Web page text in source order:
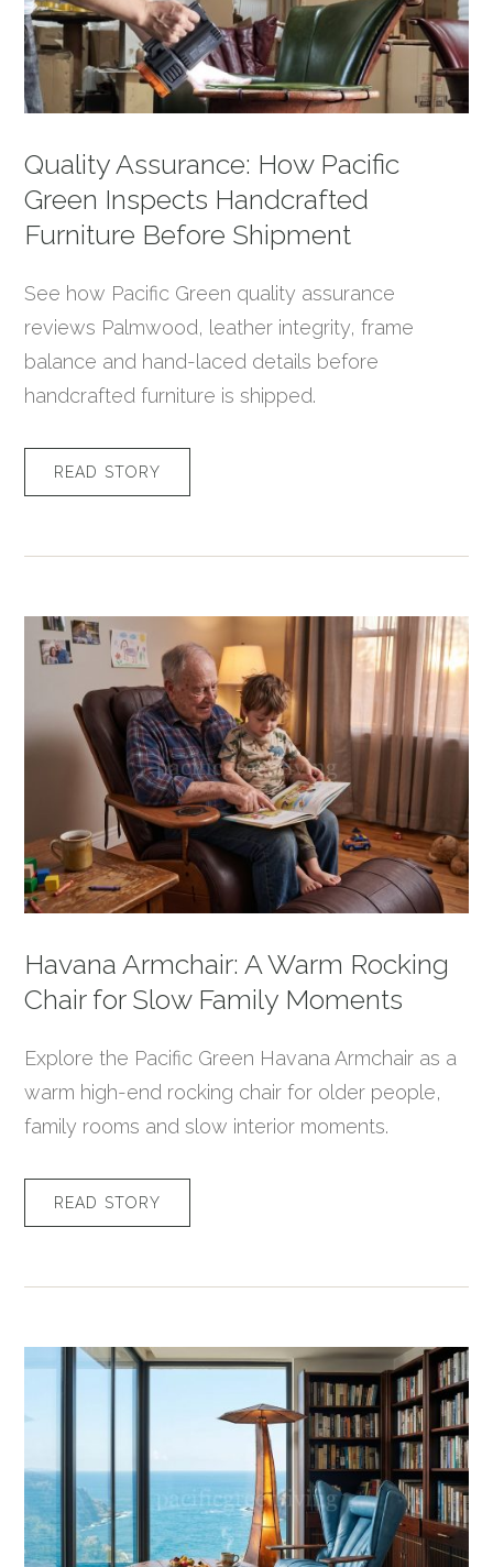
Quality Assurance: How Pacific
Green Inspects Handcrafted
Furniture Before Shipment
See how Pacific Green quality assurance
reviews Palmwood, leather integrity, frame
balance and hand-laced details before
handcrafted furniture is shipped.
READ STORY
Havana Armchair: A Warm Rocking
Chair for Slow Family Moments
Explore the Pacific Green Havana Armchair as a
warm high-end rocking chair for older people,
family rooms and slow interior moments.
READ STORY